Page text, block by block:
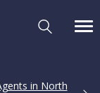
in North